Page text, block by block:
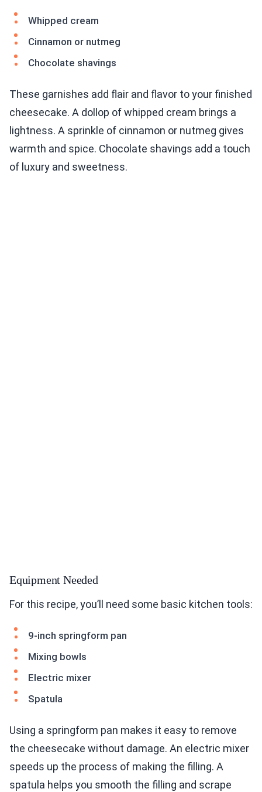
Whipped cream
Cinnamon or nutmeg
Chocolate shavings
These garnishes add flair and flavor to your finished
cheesecake. A dollop of whipped cream brings a
lightness. A sprinkle of cinnamon or nutmeg gives
warmth and spice. Chocolate shavings add a touch
of luxury and sweetness.
Equipment Needed
For this recipe, you’ll need some basic kitchen tools:
9-inch springform pan
Mixing bowls
Electric mixer
Spatula
Using a springform pan makes it easy to remove
the cheesecake without damage. An electric mixer
speeds up the process of making the filling. A
spatula helps you smooth the filling and scrape